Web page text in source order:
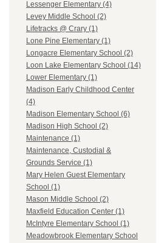
Lessenger Elementary (4)
Levey Middle School (2)
Lifetracks @ Crary (1)
Lone Pine Elementary (1)
Longacre Elementary School (2)
Loon Lake Elementary School (14)
Lower Elementary (1)
Madison Early Childhood Center
(4)
Madison Elementary School (6)
Madison High School (2)
Maintenance (1)
Maintenance, Custodial &
Grounds Service (1)
Mary Helen Guest Elementary
School (1)
Mason Middle School (2)
Maxfield Education Center (1)
McIntyre Elementary School (1)
Meadowbrook Elementary School